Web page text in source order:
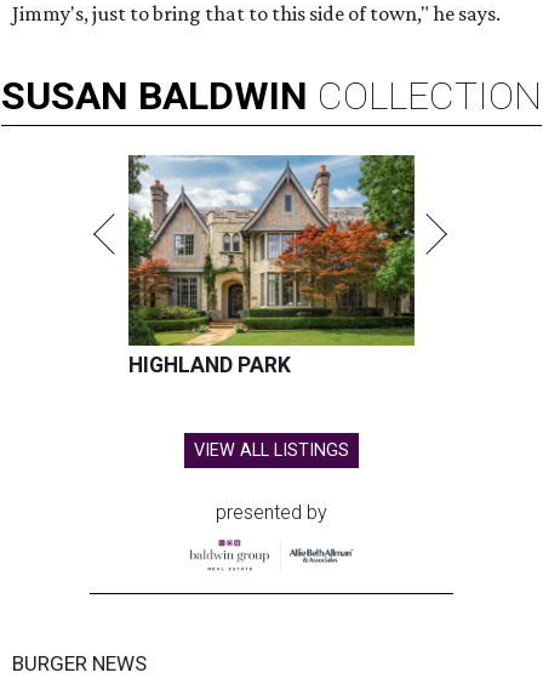
Jimmy's, just to bring that to this side of town," he says.
SUSAN BALDWIN COLLECTION
HIGHLAND PARK
VIEW ALL LISTINGS
presented by
BURGER NEWS